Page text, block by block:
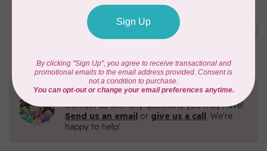
MISSOURI STAR QUILT CO.
Disappearing 4 Patch Star
pattern - Missouri Star
Need Help?
Contact us with any questions you may have!
Send us an email or give us a call. We're
happy to help!